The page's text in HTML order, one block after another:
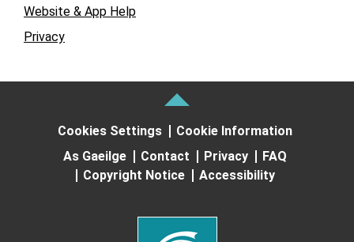
Website & App Help
Privacy
Cookies Settings
Cookie Information
As Gaeilge
Contact Privacy
FAQ
Copyright Notice
Accessibility